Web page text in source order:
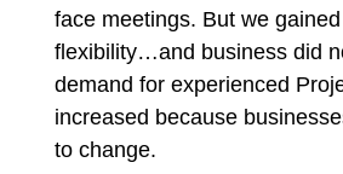
face meetings. But we
flexibility…and business did
demand for experienced
increased because
to change.